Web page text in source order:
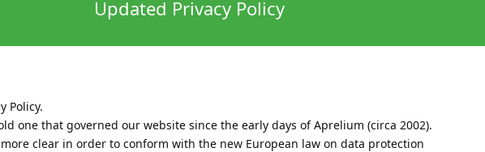
Updated Privacy Policy
Policy.
one that governed our website since the early days of Aprelium (circa 2002).
clear in order to conform with the new European law on data protection